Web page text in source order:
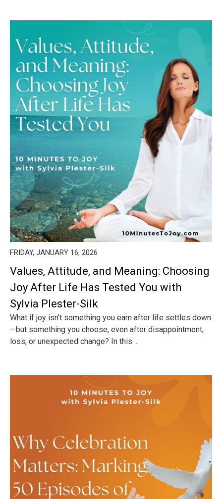
FRIDAY, JANUARY 16, 2026
Values, Attitude, and Meaning: Choosing
Joy After Life Has Tested You with
Sylvia Plester-Silk
What if joy isn’t something you earn after life settles down
—but something you choose, even after disappointment,
loss, or unexpected change? In this ...